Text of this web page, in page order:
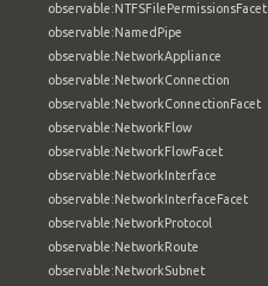
observable:NTFSFilePermissionsFacet
observable:NamedPipe
observable:NetworkAppliance
observable:NetworkConnection
observable:NetworkConnectionFacet
observable:NetworkFlow
observable:NetworkFlowFacet
observable:NetworkInterface
observable:NetworkInterfaceFacet
observable:NetworkProtocol
observable:NetworkRoute
observable:NetworkSubnet